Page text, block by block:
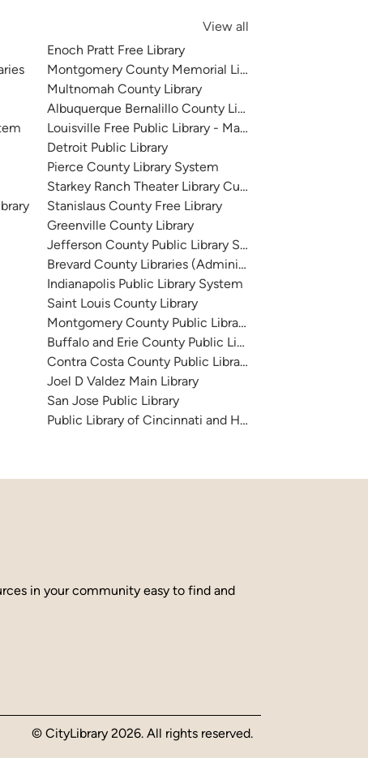
View all
Enoch Pratt Free Library
Montgomery County Memorial Library System
Multnomah County Library
Albuquerque Bernalillo County Library System
Louisville Free Public Library - Main
Detroit Public Library
Pierce County Library System
Starkey Ranch Theater Library Cultural Center
Stanislaus County Free Library
Greenville County Library
Jefferson County Public Library System
Brevard County Libraries (Administration)
Indianapolis Public Library System
Saint Louis County Library
Montgomery County Public Libraries
Buffalo and Erie County Public Library
Contra Costa County Public Library
Joel D Valdez Main Library
San Jose Public Library
Public Library of Cincinnati and Hamilton County
in your community easy to find and
© CityLibrary 2026. All rights reserved.